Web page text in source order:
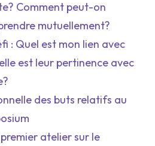
Comment peut-on
mutuellement?
: Quel est mon lien avec
est leur pertinence avec
des buts relatifs au
atelier sur le